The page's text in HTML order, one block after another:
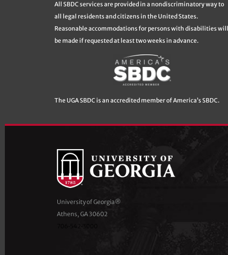
All SBDC services are provided in a nondiscriminatory way to
all legal residents and citizens in the United States.
Reasonable accommodations for persons with disabilities will
be made if requested at least two weeks in advance.
The UGA SBDC is an accredited member of America’s SBDC.
University of Georgia®
Athens, GA 30602
706‑542‑3000